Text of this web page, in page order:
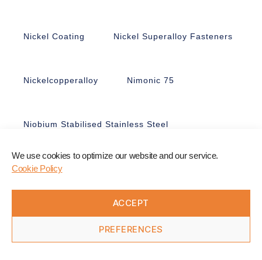
We use cookies to optimize our website and our service.
Cookie Policy
ACCEPT
PREFERENCES
Nickel Coating Nickel Superalloy Fasteners
Nickelcopperalloy Nimonic 75
Niobium Stabilised Stainless Steel
Nitronic 50